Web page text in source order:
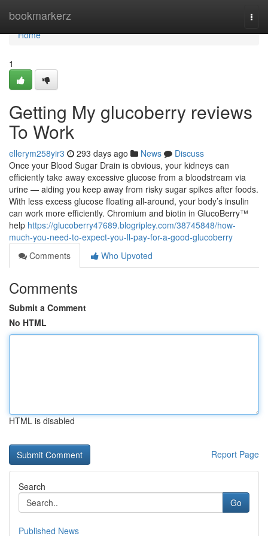
bookmarkerz
Home
Home
1
Getting My glucoberry reviews
To Work
ellerym258yir3 293 days ago News
Discuss
Once your Blood Sugar Drain is obvious, your kidneys can
efficiently take away excessive glucose from a bloodstream via
urine — aiding you keep away from risky sugar spikes after foods.
With less excess glucose floating all-around, your body’s insulin
can work more efficiently. Chromium and biotin in GlucoBerry™
help https://glucoberry47689.blogripley.com/38745848/how-
much-you-need-to-expect-you-ll-pay-for-a-good-glucoberry
Comments
Who Upvoted
Comments
Submit a Comment
No HTML
HTML is disabled
Report Page
Search
Go
Published News